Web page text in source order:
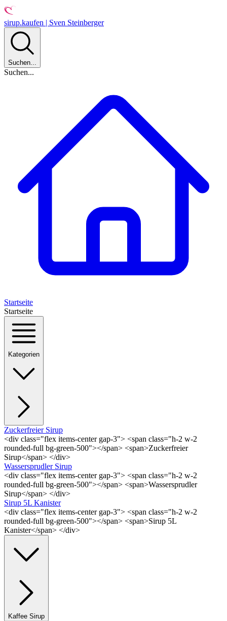
sirup.kaufen | Sven Steinberger
Suchen...
Suchen...
Startseite
Startseite
Kategorien
Zuckerfreier Sirup
<div class="flex items-center gap-3"> <span class="h-2 w-2
rounded-full bg-green-500"></span> <span>Zuckerfreier
Sirup</span> </div>
Wassersprudler Sirup
<div class="flex items-center gap-3"> <span class="h-2 w-2
rounded-full bg-green-500"></span> <span>Wassersprudler
Sirup</span> </div>
Sirup 5L Kanister
<div class="flex items-center gap-3"> <span class="h-2 w-2
rounded-full bg-green-500"></span> <span>Sirup 5L
Kanister</span> </div>
Kaffee Sirup